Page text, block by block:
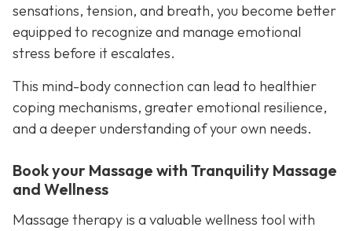
sensations, tension, and breath, you become better
equipped to recognize and manage emotional
stress before it escalates.
This mind-body connection can lead to healthier
coping mechanisms, greater emotional resilience,
and a deeper understanding of your own needs.
Book your Massage with Tranquility Massage
and Wellness
Massage therapy is a valuable wellness tool with